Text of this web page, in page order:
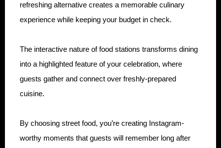
refreshing alternative creates a memorable culinary
experience while keeping your budget in check.
The interactive nature of food stations transforms dining
into a highlighted feature of your celebration, where
guests gather and connect over freshly-prepared
cuisine.
By choosing street food, you’re creating Instagram-
worthy moments that guests will remember long after